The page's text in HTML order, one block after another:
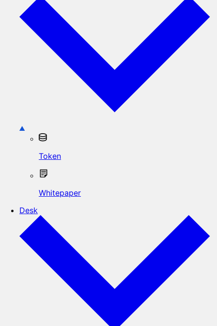
Token
Whitepaper
Desk